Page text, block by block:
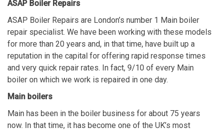
ASAP Boiler Repairs
ASAP Boiler Repairs are London’s number 1 Main boiler
repair specialist. We have been working with these models
for more than 20 years and, in that time, have built up a
reputation in the capital for offering rapid response times
and very quick repair rates. In fact, 9/10 of every Main
boiler on which we work is repaired in one day.
Main boilers
Main has been in the boiler business for about 75 years
now. In that time, it has become one of the UK’s most